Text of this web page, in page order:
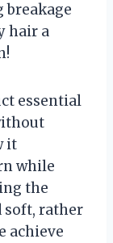
hair a
essential
it
while
the
soft, rather
achieve